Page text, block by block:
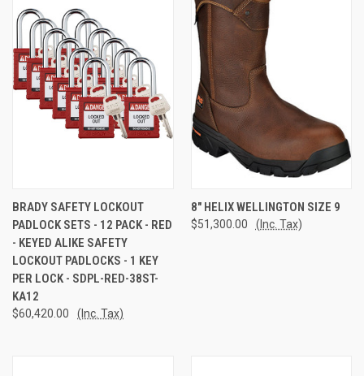
BRADY SAFETY LOCKOUT
PADLOCK SETS - 12 PACK - RED
- KEYED ALIKE SAFETY
LOCKOUT PADLOCKS - 1 KEY
PER LOCK - SDPL-RED-38ST-
KA12
$60,420.00 (Inc. Tax)
8" HELIX WELLINGTON SIZE 9
$51,300.00 (Inc. Tax)